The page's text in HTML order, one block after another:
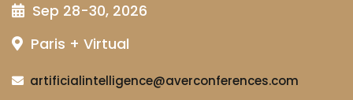
Sep 28-30, 2026
Paris + Virtual
artificialintelligence@averconferences.com